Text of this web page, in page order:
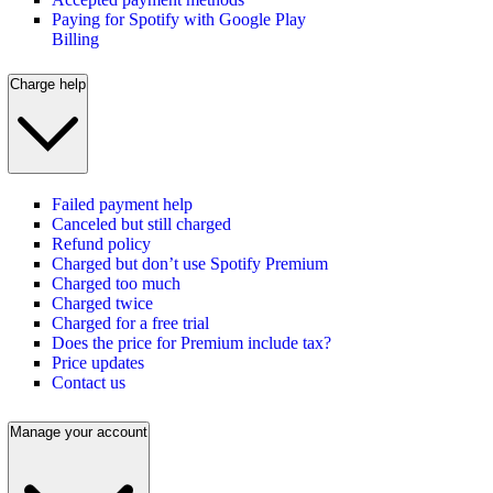
Paying for Spotify with Google Play
Billing
Charge help
Failed payment help
Canceled but still charged
Refund policy
Charged but don’t use Spotify Premium
Charged too much
Charged twice
Charged for a free trial
Does the price for Premium include tax?
Price updates
Contact us
Manage your account